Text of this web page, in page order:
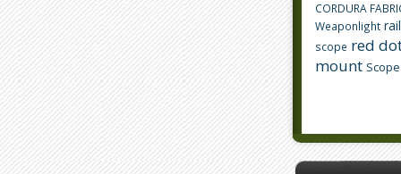
CORDURA
Weaponlight
scope red
mount Scope